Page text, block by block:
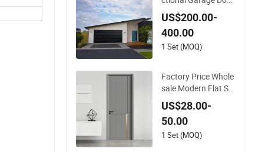
r, Modern Design Ov
erhead Garage Door
for Villa
US$200.00-
400.00
1 Set (MOQ)
Factory Price Whole
sale Modern Flat Si
mple Fashion Custo
mer Sliding Interior
Solid Wooden WPC
PVC MDF Steel Met
US$28.00-
50.00
1 Set (MOQ)